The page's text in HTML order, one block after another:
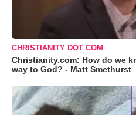
CHRISTIANITY DOT COM
Christianity.com: How do we
way to God? - Matt Smethurst